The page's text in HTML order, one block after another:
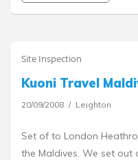
Site Inspection
Kuoni Travel
20/09/2008 Leighton
Set of to London
the Maldives. We set